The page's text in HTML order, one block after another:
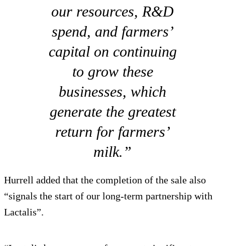
our resources, R&D
spend, and farmers’
capital on continuing
to grow these
businesses, which
generate the greatest
return for farmers’
milk.”
Hurrell added that the completion of the sale also
“signals the start of our long-term partnership with
Lactalis”.